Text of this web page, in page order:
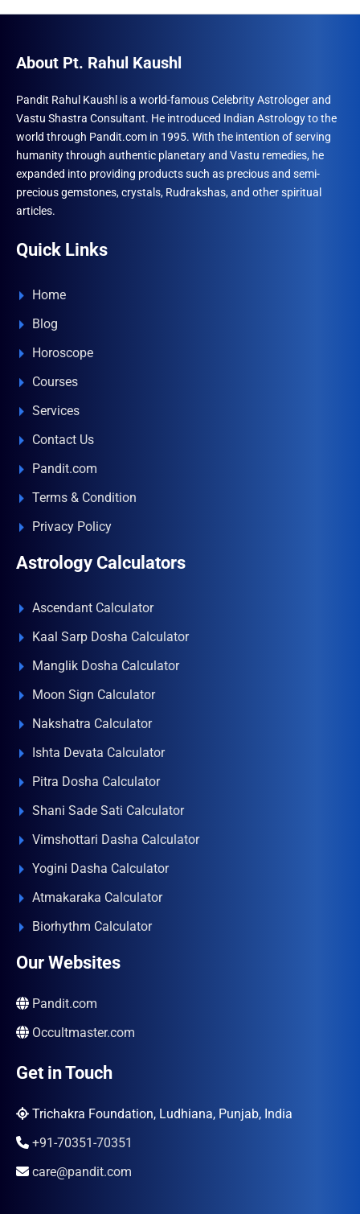
About Pt. Rahul Kaushl
Pandit Rahul Kaushl is a world-famous Celebrity Astrologer and
Vastu Shastra Consultant. He introduced Indian Astrology to the
world through Pandit.com in 1995. With the intention of serving
humanity through authentic planetary and Vastu remedies, he
expanded into providing products such as precious and semi-
precious gemstones, crystals, Rudrakshas, and other spiritual
articles.
Quick Links
Home
Blog
Horoscope
Courses
Services
Contact Us
Pandit.com
Terms & Condition
Privacy Policy
Astrology Calculators
Ascendant Calculator
Kaal Sarp Dosha Calculator
Manglik Dosha Calculator
Moon Sign Calculator
Nakshatra Calculator
Ishta Devata Calculator
Pitra Dosha Calculator
Shani Sade Sati Calculator
Vimshottari Dasha Calculator
Yogini Dasha Calculator
Atmakaraka Calculator
Biorhythm Calculator
Our Websites
Pandit.com
Occultmaster.com
Get in Touch
Trichakra Foundation, Ludhiana, Punjab, India
+91-70351-70351
care@pandit.com